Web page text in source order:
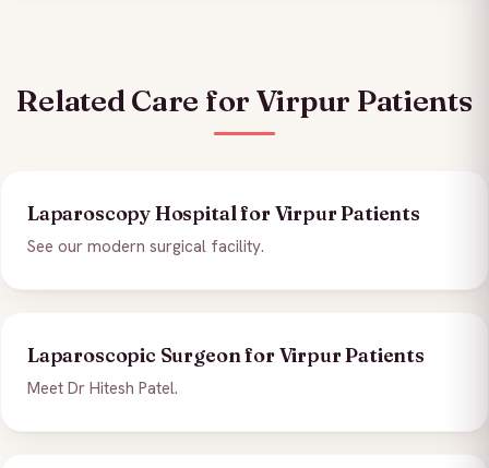
Related Care for Virpur Patients
Laparoscopy Hospital for Virpur Patients
See our modern surgical facility.
Laparoscopic Surgeon for Virpur Patients
Meet Dr Hitesh Patel.